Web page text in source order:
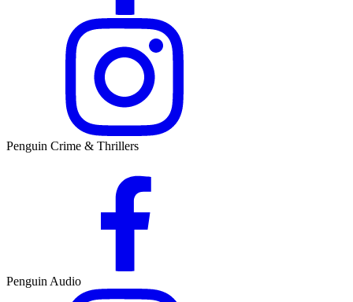
Penguin Crime & Thrillers
Penguin Audio